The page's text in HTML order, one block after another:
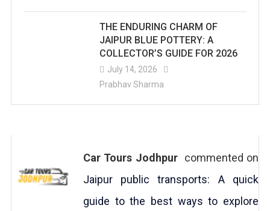
THE ENDURING CHARM OF
JAIPUR BLUE POTTERY: A
COLLECTOR’S GUIDE FOR 2026
July 14, 2026
Prabhav Sharma
Car Tours Jodhpurcommented on
Jaipur public transports: A quick
guide to the best ways to explore